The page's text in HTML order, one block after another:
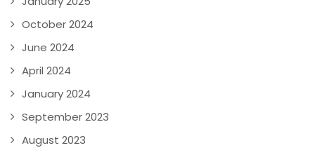
October 2024
June 2024
April 2024
January 2024
September 2023
August 2023